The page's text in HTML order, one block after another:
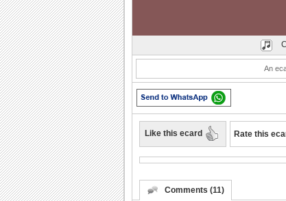
An
Like this ecard Rate this
Comments (11)